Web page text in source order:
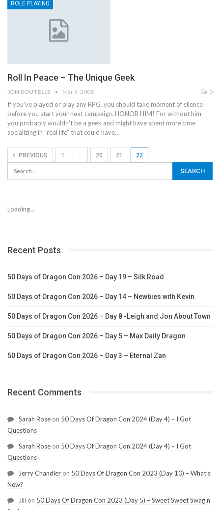
ROLE PLAYING
Roll In Peace – The Unique Geek
JON BOUTELLE Mar 5, 2008 0
If you've played or play any RPG, you should take moment of silence
before you start your next campaign. HONOR HIM! For without him
you probably wouldn't be a geek and might have spent more time
socializing in "real life" that could have…
PREVIOUS 1 20 21 22
Loading...
Recent Posts
50 Days of Dragon Con 2026 – Day 19 – Silk Road
50 Days of Dragon Con 2026 – Day 14 – Newbies with Kevin
50 Days of Dragon Con 2026 – Day 8 -Leigh and Jon About Town
50 Days of Dragon Con 2026 – Day 5 – Max Daily Dragon
50 Days of Dragon Con 2026 – Day 3 – Eternal Zan
Recent Comments
Sarah Rose on 50 Days Of Dragon Con 2024 (Day 4) – I Got
Questions
Sarah Rose on 50 Days Of Dragon Con 2024 (Day 4) – I Got
Questions
Jerry Chandler on 50 Days Of Dragon Con 2023 (Day 10) – What’s
New?
Jill on 50 Days Of Dragon Con 2023 (Day 5) – Sweet Sweet Swag n